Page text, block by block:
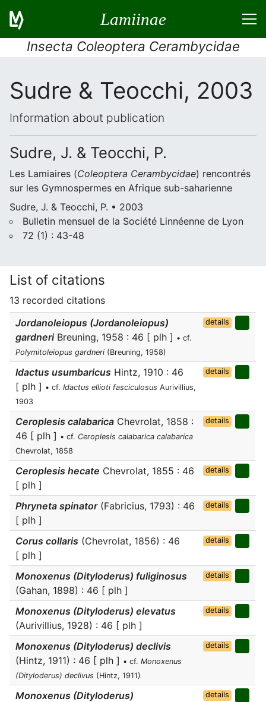
Lamiinae
Insecta Coleoptera Cerambycidae
Sudre & Teocchi, 2003
Information about publication
Sudre, J. & Teocchi, P.
Les Lamiaires (Coleoptera Cerambycidae) rencontrés
sur les Gymnospermes en Afrique sub-saharienne
Sudre, J. & Teocchi, P. • 2003
Bulletin mensuel de la Société Linnéenne de Lyon
72 (1) : 43-48
List of citations
13 recorded citations
Jordanoleiopus (Jordanoleiopus)
gardneriBreuning, 1958 : 46 [ plh ] • cf.
Polymitoleiopus gardneri (Breuning, 1958)
details
Idactus usumbaricus Hintz, 1910 : 46
[ plh ] • cf. Idactus ellioti fasciculosus Aurivillius,
1903
details
Ceroplesis calabarica Chevrolat, 1858 :
46 [ plh ] • cf. Ceroplesis calabarica calabarica
Chevrolat, 1858
details
Ceroplesis hecate Chevrolat, 1855 : 46
[ plh ]
details
Phryneta spinator(Fabricius, 1793) : 46
[ plh ]
details
Corus collaris (Chevrolat, 1856) : 46
[ plh ]
details
Monoxenus (Dityloderus) fuliginosus
(Gahan, 1898) : 46 [ plh ]
details
Monoxenus (Dityloderus) elevatus
(Aurivillius, 1928) : 46 [ plh ]
details
Monoxenus (Dityloderus) declivis
(Hintz, 1911) : 46 [ plh ] • cf. Monoxenus
(Dityloderus) declivus (Hintz, 1911)
details
Monoxenus (Dityloderus)
details